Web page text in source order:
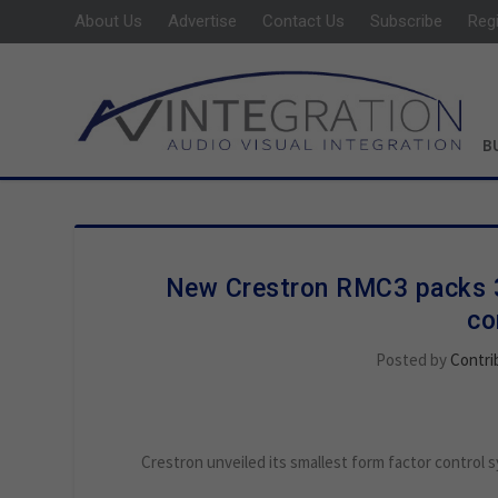
About Us Advertise Contact Us Subscribe
New Crestron RMC3
Posted by
Crestron unveiled its smallest form factor control